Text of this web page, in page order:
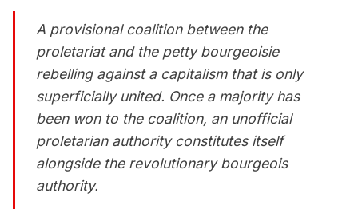
A provisional coalition between the
proletariat and the petty bourgeoisie
rebelling against a capitalism that is only
superficially united. Once a majority has
been won to the coalition, an unofficial
proletarian authority constitutes itself
alongside the revolutionary bourgeois
authority.